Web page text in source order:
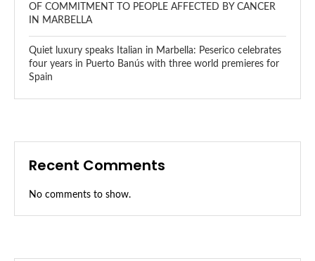
OF COMMITMENT TO PEOPLE AFFECTED BY CANCER
IN MARBELLA
Quiet luxury speaks Italian in Marbella: Peserico celebrates
four years in Puerto Banús with three world premieres for
Spain
Recent Comments
No comments to show.